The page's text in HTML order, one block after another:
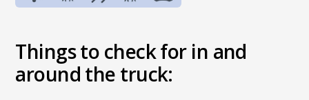
Things to check for in and
around the truck: